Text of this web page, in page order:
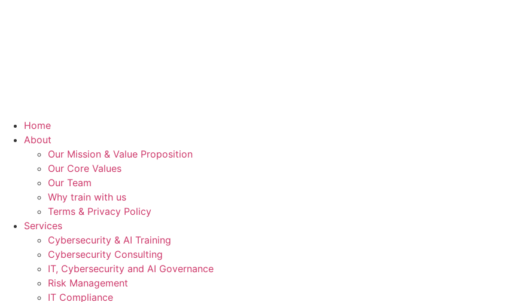
Home
About
Our Mission & Value Proposition
Our Core Values
Our Team
Why train with us
Terms & Privacy Policy
Services
Cybersecurity & AI Training
Cybersecurity Consulting
IT, Cybersecurity and AI Governance
Risk Management
IT Compliance